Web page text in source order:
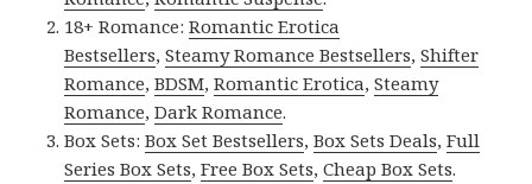
18+ Romance:Romantic Erotica
Bestsellers,Steamy Romance Bestsellers,Shifter
Romance,BDSM,Romantic Erotica,Steamy
Romance,Dark Romance.
Box Sets:Box Set Bestsellers,Box Sets Deals,Full
Series Box Sets,Free Box Sets,Cheap Box Sets.